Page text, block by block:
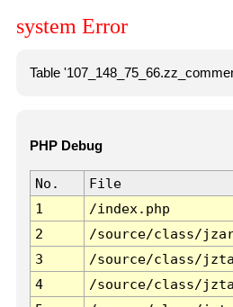
system Error
Table
PHP Debug
No. File
1
/index.php
2
/source/class/
3
/source/class/
4
/source/class/